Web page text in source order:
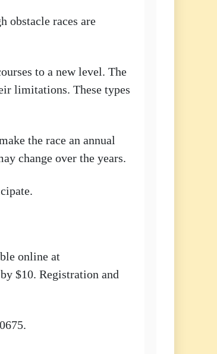
obstacle races are
to a new level. The
limitations. These types
the race an annual
change over the years.
online at
$10. Registration and